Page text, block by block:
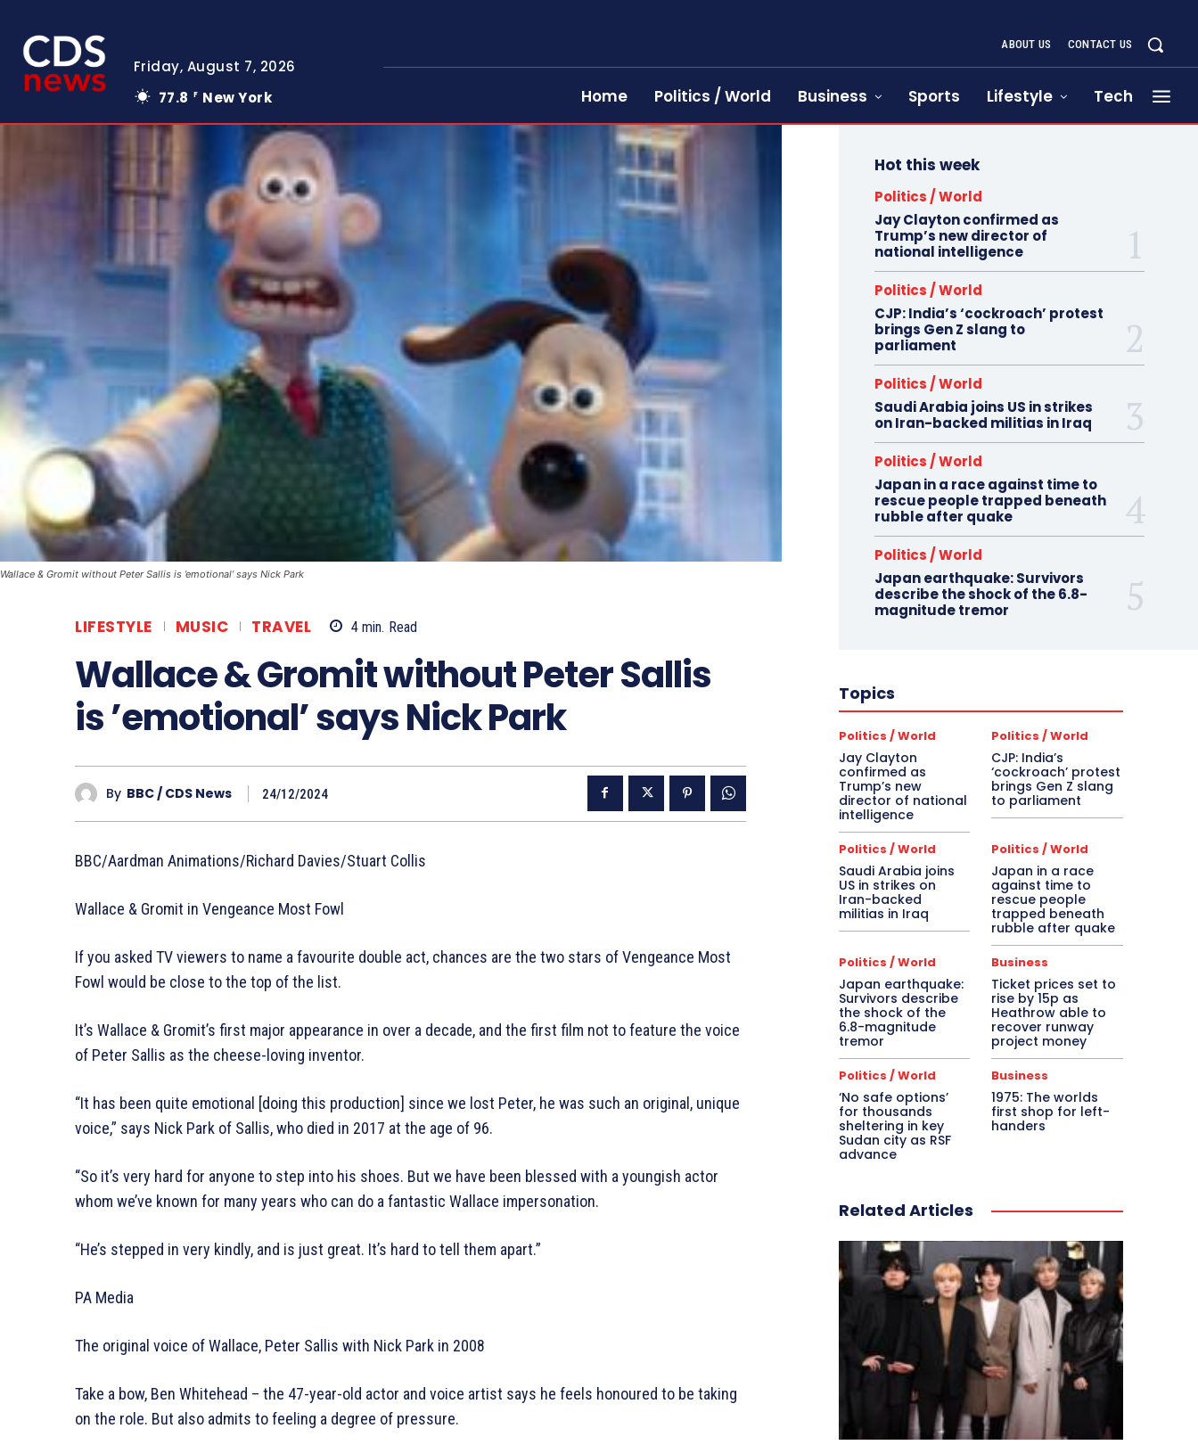
Friday, August 7, 2026
77.8
F New York
ABOUT US CONTACT US
Home Politics / World Business Sports Lifestyle Tech
Wallace & Gromit without Peter Sallis is ’emotional’ says Nick Park
LIFESTYLE MUSIC TRAVEL 4 min. Read
Wallace & Gromit without Peter Sallis
is ’emotional’ says Nick Park
By BBC / CDS News 24/12/2024
BBC/Aardman Animations/Richard Davies/Stuart Collis
Wallace & Gromit in Vengeance Most Fowl
If you asked TV viewers to name a favourite double act, chances are the two stars of Vengeance Most
Fowl would be close to the top of the list.
It’s Wallace & Gromit’s first major appearance in over a decade, and the first film not to feature the voice
of Peter Sallis as the cheese-loving inventor.
“It has been quite emotional [doing this production] since we lost Peter, he was such an original, unique
voice,” says Nick Park of Sallis, who died in 2017 at the age of 96.
“So it’s very hard for anyone to step into his shoes. But we have been blessed with a youngish actor
whom we’ve known for many years who can do a fantastic Wallace impersonation.
“He’s stepped in very kindly, and is just great. It’s hard to tell them apart.”
PA Media
The original voice of Wallace, Peter Sallis with Nick Park in 2008
Take a bow, Ben Whitehead – the 47-year-old actor and voice artist says he feels honoured to be taking
on the role. But also admits to feeling a degree of pressure.
Hot this week
Politics / World
Jay Clayton confirmed as
Trump’s new director of
national intelligence
Politics / World
CJP: India’s ‘cockroach’ protest
brings Gen Z slang to
parliament
Politics / World
Saudi Arabia joins US in strikes
on Iran-backed militias in Iraq
Politics / World
Japan in a race against time to
rescue people trapped beneath
rubble after quake
Politics / World
Japan earthquake: Survivors
describe the shock of the 6.8-
magnitude tremor
Topics
Politics / World
Jay Clayton
confirmed as
Trump’s new
director of national
intelligence
Politics / World
CJP: India’s
‘cockroach’ protest
brings Gen Z slang
to parliament
Politics / World
Saudi Arabia joins
US in strikes on
Iran-backed
militias in Iraq
Politics / World
Japan in a race
against time to
rescue people
trapped beneath
rubble after quake
Politics / World
Japan earthquake:
Survivors describe
the shock of the
6.8-magnitude
tremor
Business
Ticket prices set to
rise by 15p as
Heathrow able to
recover runway
project money
Politics / World
‘No safe options’
for thousands
sheltering in key
Sudan city as RSF
advance
Business
1975: The worlds
first shop for left-
handers
Related Articles